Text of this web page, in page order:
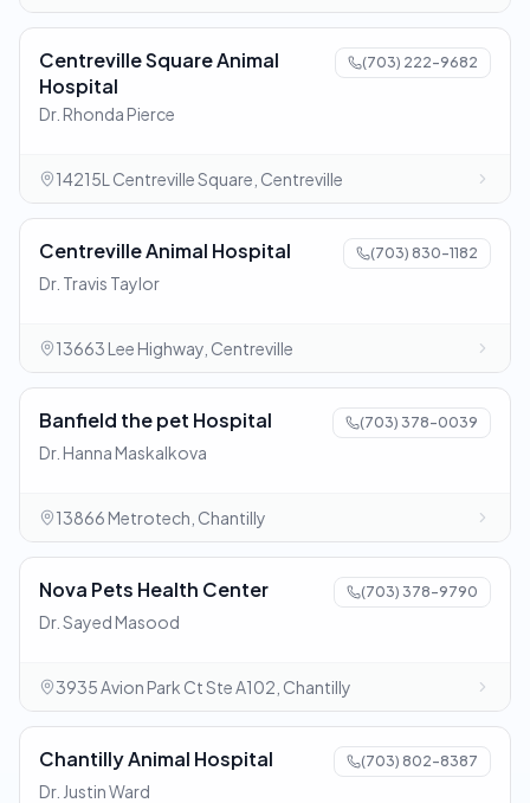
Centreville Square Animal
Hospital
(703) 222-9682
Dr. Rhonda Pierce
14215L Centreville Square, Centreville
Centreville Animal Hospital (703) 830-1182
Dr. Travis Taylor
13663 Lee Highway, Centreville
Banfield the pet Hospital (703) 378-0039
Dr. Hanna Maskalkova
13866 Metrotech, Chantilly
Nova Pets Health Center (703) 378-9790
Dr. Sayed Masood
3935 Avion Park Ct Ste A102, Chantilly
Chantilly Animal Hospital (703) 802-8387
Dr. Justin Ward